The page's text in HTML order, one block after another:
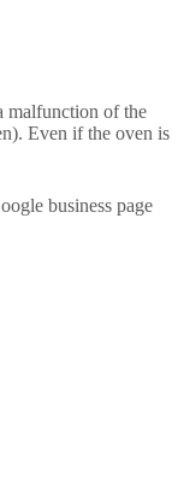
malfunction of the
Even if the oven is
business page